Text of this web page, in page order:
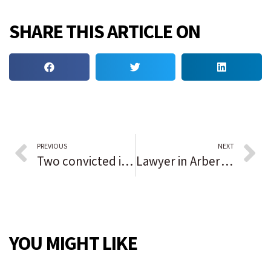
SHARE THIS ARTICLE ON
PREVIOUS
Two convicted in Malcolm X’s death exonerated 55 years later; district attorney apologizes for injustice
NEXT
Lawyer in Arbery case known for controversy
YOU MIGHT LIKE